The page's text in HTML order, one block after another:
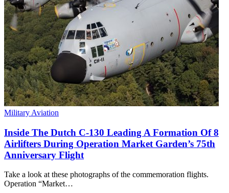
Military Aviation
Inside The Dutch C-130 Leading A Formation Of 8
Airlifters During Operation Market Garden’s 75th
Anniversary Flight
Take a look at these photographs of the commemoration flights.
Operation “Market…